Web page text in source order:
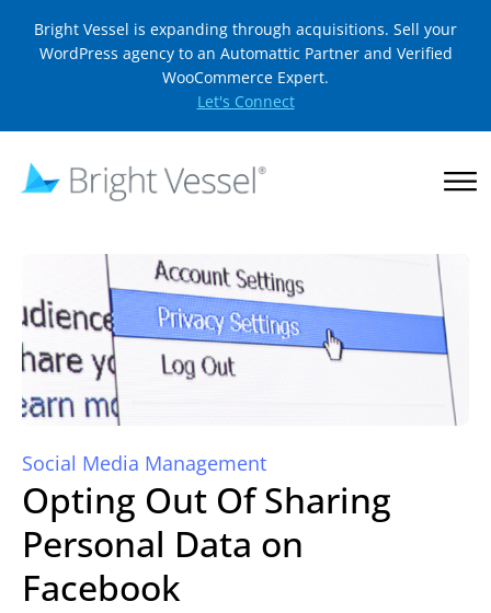
Bright Vessel is expanding through acquisitions. Sell your
WordPress agency to an Automattic Partner and Verified
WooCommerce Expert.
Let's Connect
Social Media Management
Opting Out Of Sharing
Personal Data on
Facebook